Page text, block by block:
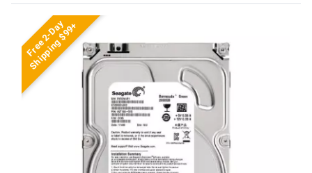
Free 2-Day
Shipping $99+